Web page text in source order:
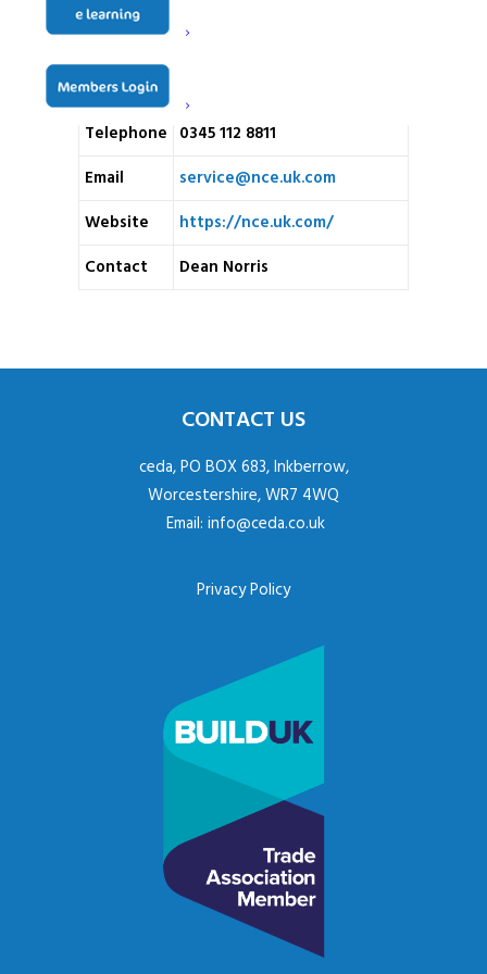
NCE London, Aberdeen
Telephone 0345 112 8811
Email
service@nce.uk.com
Website
https://nce.uk.com/
Contact
Dean Norris
CONTACT US
ceda, PO BOX 683, Inkberrow,
Worcestershire, WR7 4WQ
Email: info@ceda.co.uk
Privacy Policy